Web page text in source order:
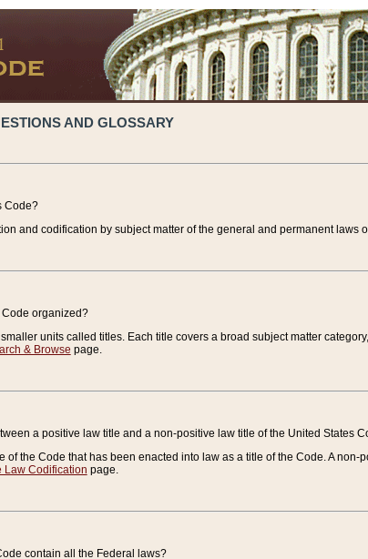
AND GLOSSARY
Code?
and codification by subject matter of the general and permanent laws
Code organized?
units called titles. Each title covers a broad subject matter
& Browse page.
a positive law title and a non-positive law title of the United States
of the Code that has been enacted into law as a title of the Code. A
Law Codification page.
contain all the Federal laws?